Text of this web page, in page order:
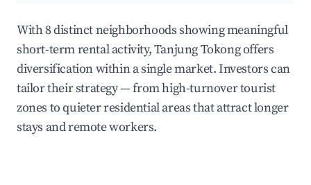
With 8 distinct neighborhoods showing meaningful
short-term rental activity, Tanjung Tokong offers
diversification within a single market. Investors can
tailor their strategy — from high-turnover tourist
zones to quieter residential areas that attract longer
stays and remote workers.